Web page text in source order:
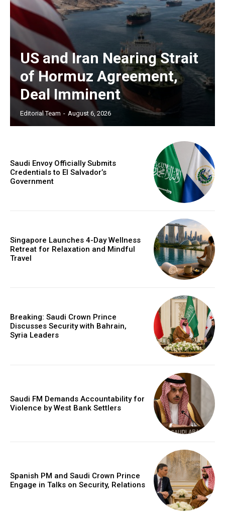
US and Iran Nearing Strait
of Hormuz Agreement,
Deal Imminent
Editorial Team - August 6, 2026
Saudi Envoy Officially Submits
Credentials to El Salvador’s
Government
Singapore Launches 4-Day Wellness
Retreat for Relaxation and Mindful
Travel
Breaking: Saudi Crown Prince
Discusses Security with Bahrain,
Syria Leaders
Saudi FM Demands Accountability for
Violence by West Bank Settlers
Spanish PM and Saudi Crown Prince
Engage in Talks on Security, Relations